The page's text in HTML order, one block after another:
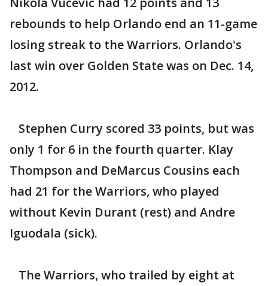
rebounds to help Orlando end an 11-game
losing streak to the Warriors. Orlando's
last win over Golden State was on Dec. 14,
2012.
Stephen Curry scored 33 points, but was
only 1 for 6 in the fourth quarter. Klay
Thompson and DeMarcus Cousins each
had 21 for the Warriors, who played
without Kevin Durant (rest) and Andre
Iguodala (sick).
The Warriors, who trailed by eight at